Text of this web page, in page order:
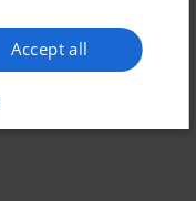
Accept all